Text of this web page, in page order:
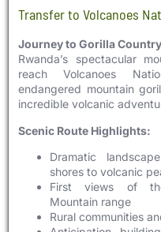
Transfer to Volcanoes
Journey to Gorilla
Rwanda’s spectacular
reach Volcanoes
endangered mountain
incredible volcanic
Scenic Route Highlights:
Dramatic
shores to volcanic
First views of
Mountain range
Rural communities